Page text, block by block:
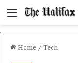
Menu
Home / Tech